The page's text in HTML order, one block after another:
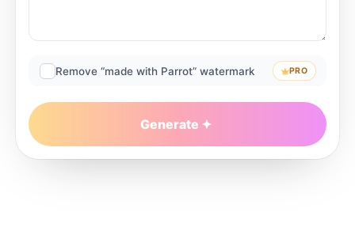
Remove “made with Parrot” watermark PRO
Generate